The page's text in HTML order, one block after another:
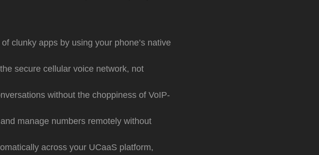
clunky apps by using your phone’s native
secure cellular voice network, not
without the choppiness of VoIP-
manage numbers remotely without
across your UCaaS platform,